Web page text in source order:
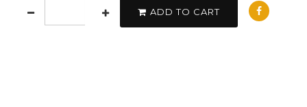
ADD TO CART